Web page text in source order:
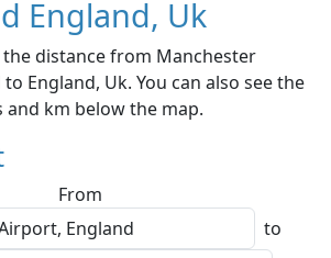
England, Uk
distance from Manchester
England, Uk. You can also see the
and km below the map.
From
to